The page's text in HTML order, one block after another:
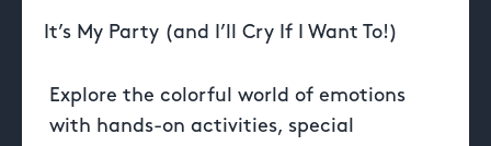
It’s My Party (and I’ll Cry If I Want To!)
Explore the colorful world of emotions
with hands-on activities, special